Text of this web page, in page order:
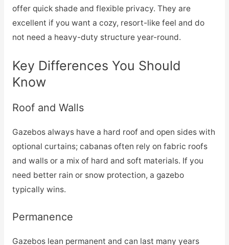
offer quick shade and flexible privacy. They are
excellent if you want a cozy, resort-like feel and do
not need a heavy-duty structure year-round.
Key Differences You Should
Know
Roof and Walls
Gazebos always have a hard roof and open sides with
optional curtains; cabanas often rely on fabric roofs
and walls or a mix of hard and soft materials. If you
need better rain or snow protection, a gazebo
typically wins.
Permanence
Gazebos lean permanent and can last many years